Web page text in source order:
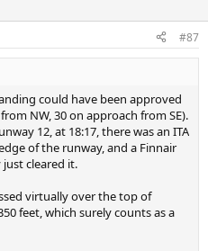
#87
could have been approved
NW, 30 on approach from SE).
12, at 18:17, there was an ITA
of the runway, and a Finnair
cleared it.
virtually over the top of
feet, which surely counts as a